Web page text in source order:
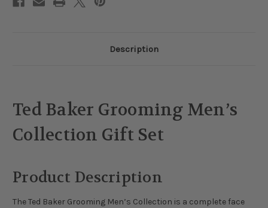
Description
Ted Baker Grooming Men’s
Collection Gift Set
Product Description
The Ted Baker Grooming Men’s Collection is a complete face